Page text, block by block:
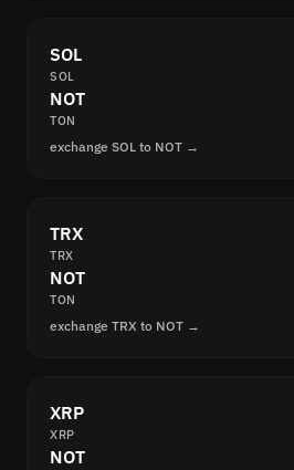
SOL
SOL
NOT
TON
exchange SOL to NOT →
TRX
TRX
NOT
TON
exchange TRX to NOT →
XRP
XRP
NOT